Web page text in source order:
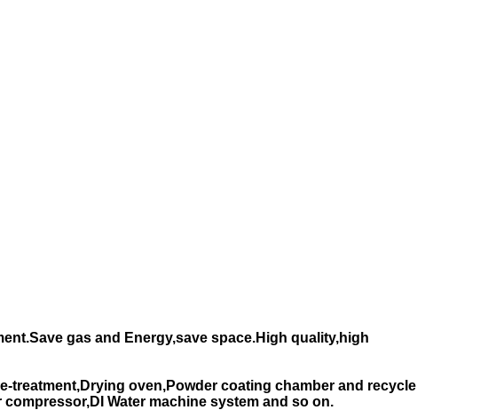
gas and Energy,save space.High quality,high
oven,Powder coating chamber and recycle
Water machine system and so on.